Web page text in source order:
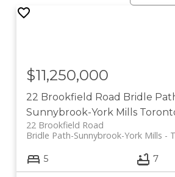
22 Brookfield Road Bridle
Sunnybrook-York Mills
22 Brookfield Road
Bridle Path-Sunnybrook-York Mills
$11,250,000
5 7